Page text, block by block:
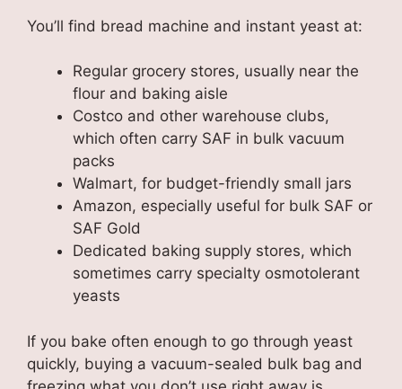
You’ll find bread machine and instant yeast at:
Regular grocery stores, usually near the
flour and baking aisle
Costco and other warehouse clubs,
which often carry SAF in bulk vacuum
packs
Walmart, for budget-friendly small jars
Amazon, especially useful for bulk SAF or
SAF Gold
Dedicated baking supply stores, which
sometimes carry specialty osmotolerant
yeasts
If you bake often enough to go through yeast
quickly, buying a vacuum-sealed bulk bag and